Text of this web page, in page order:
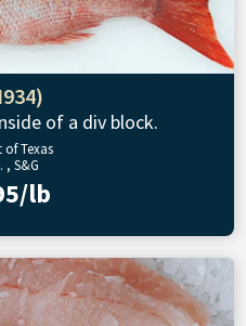
of a div block.
Texas
, S&G
lb